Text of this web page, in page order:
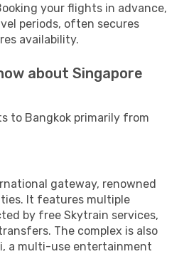
your flights in advance,
periods, often secures
availability.
about Singapore
to Bangkok primarily from
gateway, renowned
It features multiple
by free Skytrain services,
The complex is also
a multi-use entertainment